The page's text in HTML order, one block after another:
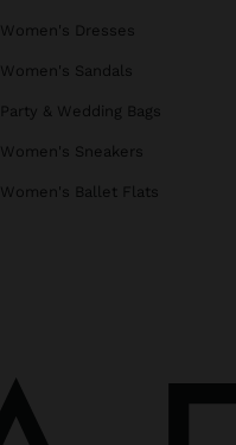
Women's Dresses
Women's Sandals
Party & Wedding Bags
Women's Sneakers
Women's Ballet Flats